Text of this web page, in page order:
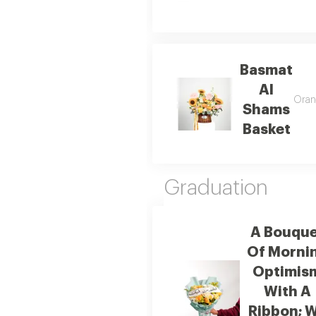
Basmat
Al
Shams
Basket
Graduation
A
Of
With A
Ribbon;